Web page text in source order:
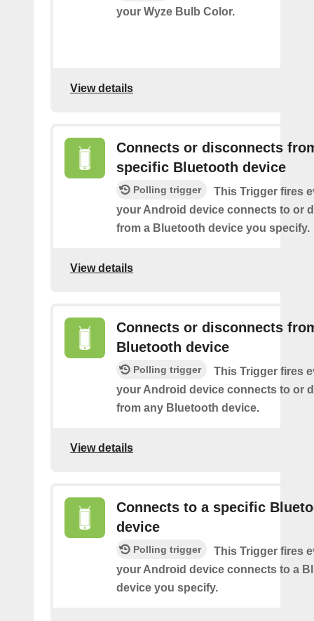
your Wyze Bulb Color.
View details
Connects or disconnects
specific Bluetooth device
Polling trigger
This Trigger fires
your Android device connects to or
from a Bluetooth device you specify.
View details
Connects or disconnects
Bluetooth device
Polling trigger
This Trigger fires
your Android device connects to or
from any Bluetooth device.
View details
Connects to a specific
device
Polling trigger
This Trigger fires
your Android device connects to a
device you specify.